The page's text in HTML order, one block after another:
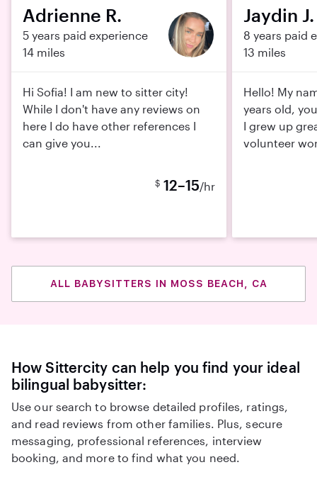
Adrienne R.
5 years paid experience
14 miles
Hi Sofia! I am new to sitter city!
While I don't have any reviews on
here I do have other references I
can give you...
$ 12–15/hr
Jaydin J.
8 years paid
13 miles
Hello! My
years old,
I grew up
volunteer
ALL BABYSITTERS IN MOSS BEACH, CA
How Sittercity can help you find your ideal
bilingual babysitter:
Use our search to browse detailed profiles, ratings,
and read reviews from other families. Plus, secure
messaging, professional references, interview
booking, and more to find what you need.